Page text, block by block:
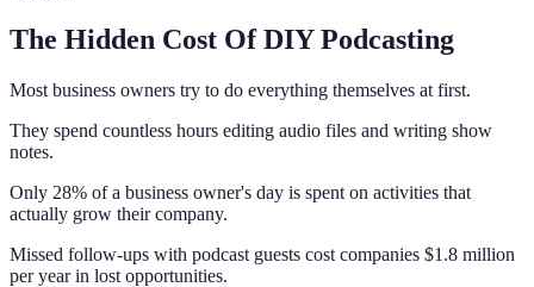
The Hidden Cost Of DIY Podcasting
Most business owners try to do everything themselves at first.
They spend countless hours editing audio files and writing show
notes.
Only 28% of a business owner's day is spent on activities that
actually grow their company.
Missed follow-ups with podcast guests cost companies $1.8 million
per year in lost opportunities.